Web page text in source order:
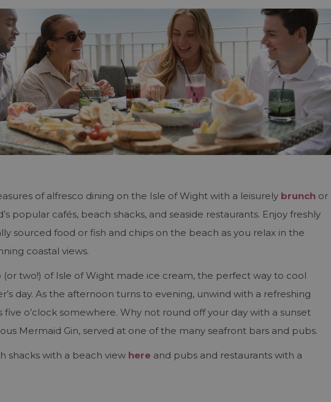
of alfresco dining on the Isle of Wight with a leisurely brunch or
popular cafés, beach shacks, and seaside restaurants. Enjoy freshly
sourced food or fish and chips on the beach as you relax in the
coastal views.
(or two!) of Isle of Wight made ice cream, the perfect way to cool
day. As the afternoon turns to evening, unwind with a refreshing
five o’clock somewhere. Why not round off your day with a sunset
Mermaid Gin, served at one of the many seafront bars and pubs.
shacks with a beach view here and pubs and restaurants with a